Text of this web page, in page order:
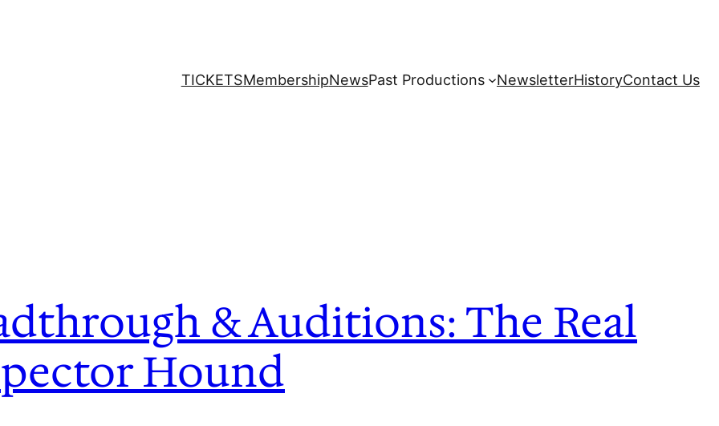
TICKETSMembershipNewsPast Productions NewsletterHistoryContact Us
& Auditions: The Real
Hound